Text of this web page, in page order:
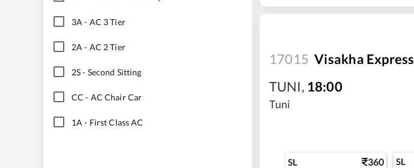
3A - AC 3 Tier
2A - AC 2 Tier
2S- Second Sitting
CC - AC Chair Car
1A - First Class AC
17015 Visakha Express
TUNI, 18:00
Tuni
SL 360 SL